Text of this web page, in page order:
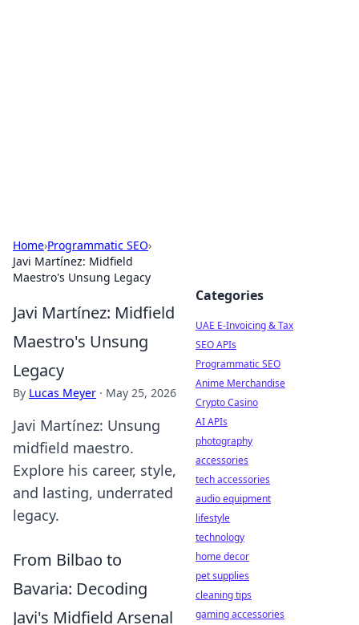
Home›Programmatic SEO›
Javi Martínez: Midfield
Maestro's Unsung Legacy
Javi Martínez: Midfield
Maestro's Unsung
Legacy
By Lucas Meyer · May 25, 2026
Javi Martínez: Unsung
midfield maestro.
Explore his career, style,
and lasting, underrated
legacy.
From Bilbao to
Bavaria: Decoding
Javi's Midfield Arsenal
Categories
UAE E-Invoicing & Tax
SEO APIs
Programmatic SEO
Anime Merchandise
Crypto Casino
AI APIs
photography
accessories
tech accessories
audio equipment
lifestyle
technology
home decor
pet supplies
cleaning tips
gaming accessories